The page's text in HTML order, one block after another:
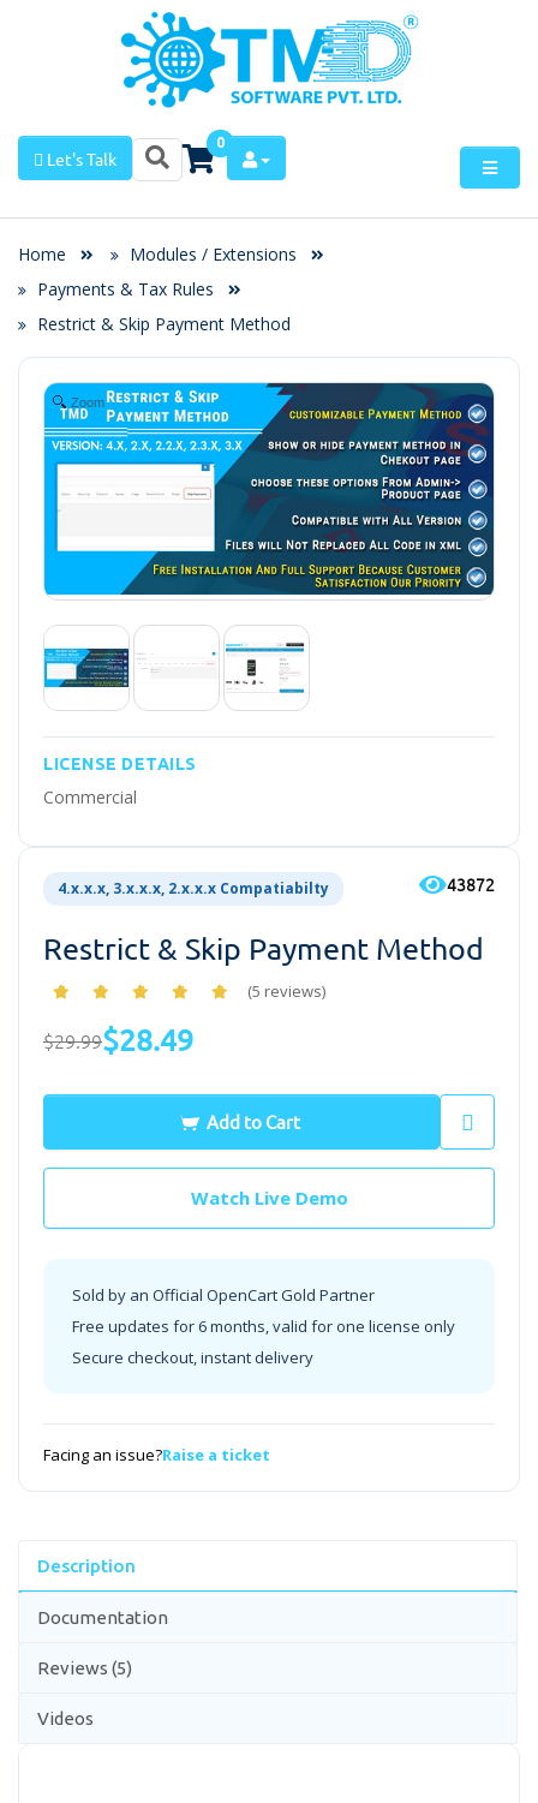
Let's Talk
0
Home
Modules / Extensions
Payments & Tax Rules
Restrict & Skip Payment Method
Zoom
LICENSE DETAILS
Commercial
4.x.x.x, 3.x.x.x, 2.x.x.x Compatiabilty 43872
Restrict & Skip Payment Method
(5 reviews)
$29.99$28.49
Add to Cart
Watch Live Demo
Sold by an Official OpenCart Gold Partner
Free updates for 6 months, valid for one license only
Secure checkout, instant delivery
Facing an issue?Raise a ticket
Description
Documentation
Reviews (5)
Videos